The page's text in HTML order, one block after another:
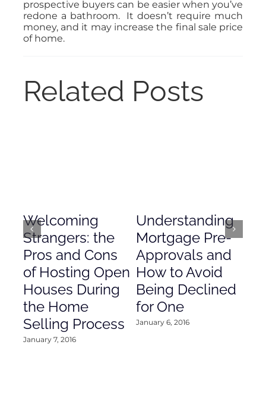
prospective buyers can be easier when you’ve
redone a bathroom. It doesn’t require much
money, and it may increase the final sale price
of home.
Related Posts
Welcoming
Strangers: the
Pros and Cons
of Hosting Open
Houses During
the Home
Selling Process
January 7, 2016
Understanding
Mortgage Pre-
Approvals and
How to Avoid
Being Declined
for One
January 6, 2016